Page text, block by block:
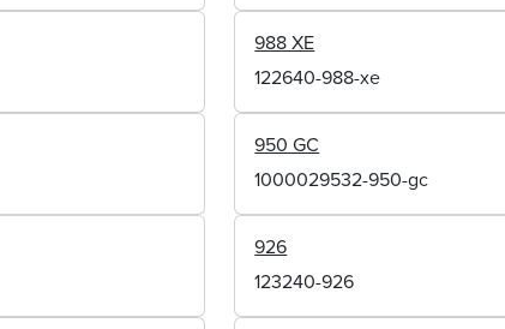
988 XE
122640-988-xe
950 GC
1000029532-950-gc
926
123240-926